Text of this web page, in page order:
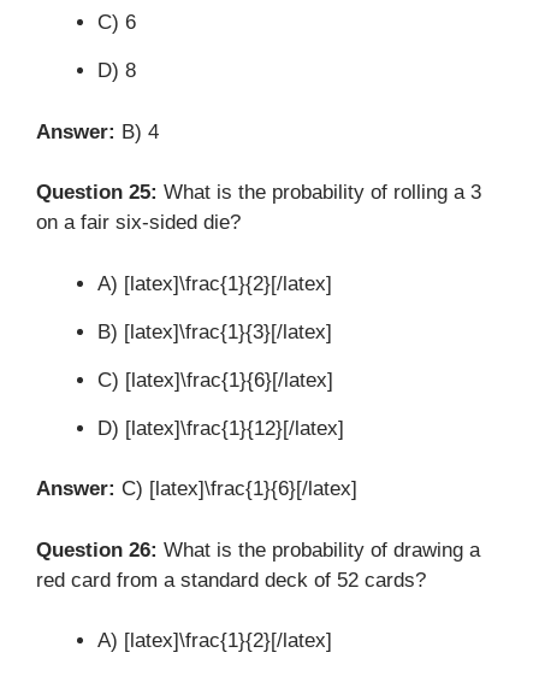
C) 6
D) 8
Answer: B) 4
Question 25: What is the probability of rolling a 3
on a fair six-sided die?
A) [latex]\frac{1}{2}[/latex]
B) [latex]\frac{1}{3}[/latex]
C) [latex]\frac{1}{6}[/latex]
D) [latex]\frac{1}{12}[/latex]
Answer: C) [latex]\frac{1}{6}[/latex]
Question 26: What is the probability of drawing a
red card from a standard deck of 52 cards?
A) [latex]\frac{1}{2}[/latex]